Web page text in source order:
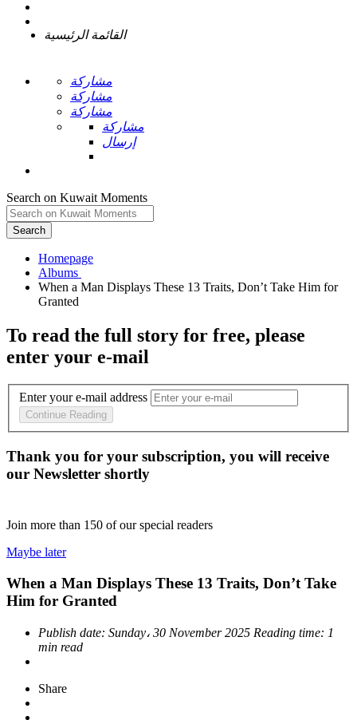
القائمة الرئيسية
مشاركة
مشاركة
مشاركة
مشاركة
إرسال
Search on Kuwait Moments
Search
Homepage
When a Man Displays These 13 Traits, Don’t Take Him for
To read the full story for free, please
enter your e-mail
Enter your e-mail address
Continue Reading
Thank you for your subscription, you will receive
our Newsletter shortly
Join more than 150 of our special readers
Maybe later
When a Man Displays These 13 Traits, Don’t Take
Him for Granted
Publish date: Sunday، 30 November 2025 Reading time: 1
min read
Share